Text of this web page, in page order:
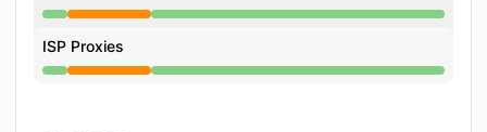
Partial outage from 1:29 AM to 6:30 AM
ISP Proxies
Partial outage from 1:29 AM to 6:30 AM